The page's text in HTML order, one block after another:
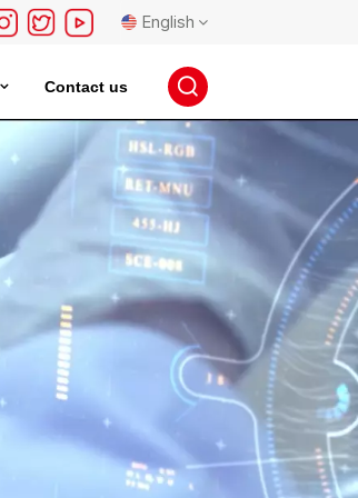
English
English
français
русский
español
português
日本語
Contact us